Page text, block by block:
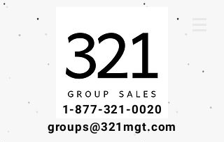
1-877-321-0020
groups@321mgt.com